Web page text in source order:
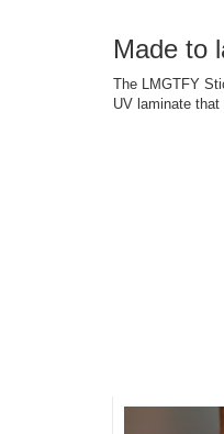
Made to
The LMGTFY
UV laminate